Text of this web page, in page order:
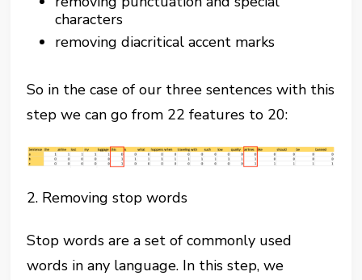
characters
removing diacritical accent marks
So in the case of our three sentences with this
step we can go from 22 features to 20:
2. Removing stop words
Stop words are a set of commonly used
words in any language. In this step, we